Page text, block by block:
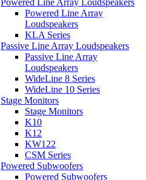
Powered Line Array Loudspeakers
Powered Line Array
Loudspeakers
KLA Series
Passive Line Array Loudspeakers
Passive Line Array
Loudspeakers
WideLine 8 Series
WideLine 10 Series
Stage Monitors
Stage Monitors
K10
K12
KW122
CSM Series
Powered Subwoofers
Powered Subwoofers